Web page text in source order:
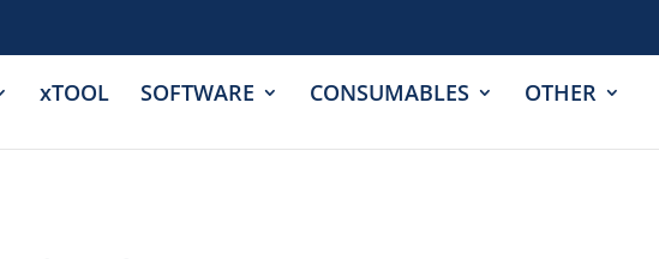
xTOOL SOFTWARE CONSUMABLES OTHER